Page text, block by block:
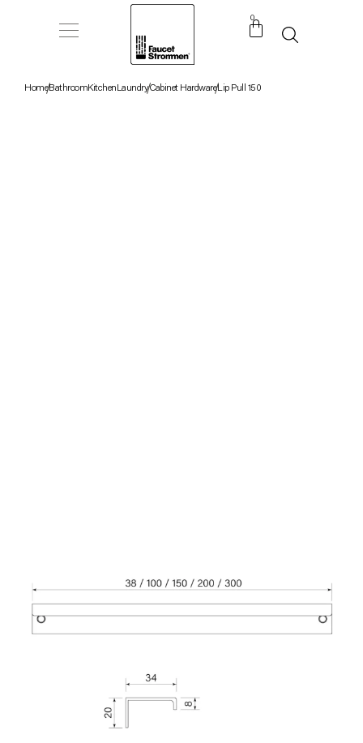
0
HomeBathroomKitchen LaundryCabinet HardwareLip Pull 150